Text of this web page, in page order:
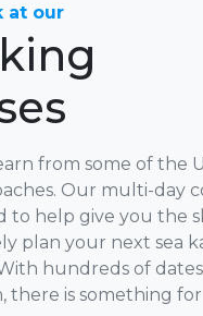
at our
from some of the
Our multi-day
to help give you the
plan your next sea
hundreds of
there is something for